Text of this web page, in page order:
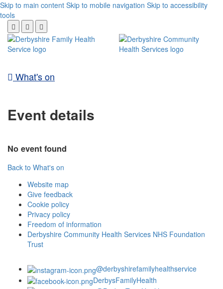
Skip to main content Skip to mobile navigation Skip to accessibility
tools
What's on
Event details
No event found
Back to What's on
Website map
Give feedback
Cookie policy
Privacy policy
Freedom of information
Derbyshire Community Health Services NHS Foundation
Trust
@derbyshirefamilyhealthservice
DerbysFamilyHealth